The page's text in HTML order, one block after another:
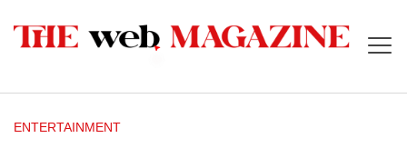
ENTERTAINMENT